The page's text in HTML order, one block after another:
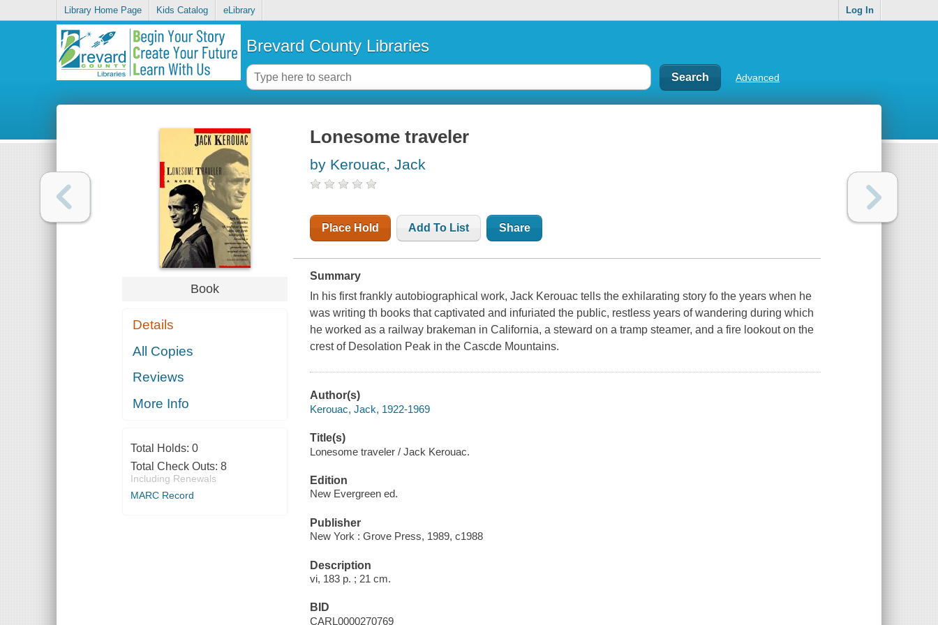
Library Home Page Kids Catalog eLibrary Log In
Brevard County Libraries
Advanced
Book
Details
All Copies
Reviews
More Info
Total Holds: 0
Total Check Outs: 8
Including Renewals
MARC Record
Lonesome traveler
by Kerouac, Jack
Place Hold Add To List Share
Summary
In his first frankly autobiographical work, Jack Kerouac tells the exhilarating story fo the years when he
was writing th books that captivated and infuriated the public, restless years of wandering during which
he worked as a railway brakeman in California, a steward on a tramp steamer, and a fire lookout on the
crest of Desolation Peak in the Cascde Mountains.
Author(s)
Kerouac, Jack, 1922-1969
Title(s)
Lonesome traveler / Jack Kerouac.
Edition
New Evergreen ed.
Publisher
New York : Grove Press, 1989, c1988
Description
vi, 183 p. ; 21 cm.
BID
CARL0000270769